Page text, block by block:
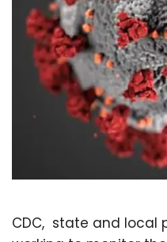
CDC, state and local